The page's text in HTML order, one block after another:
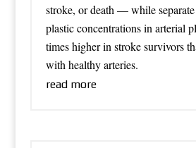
stroke, or death — while
plastic concentrations in arterial
times higher in stroke survivors
with healthy arteries.
read more